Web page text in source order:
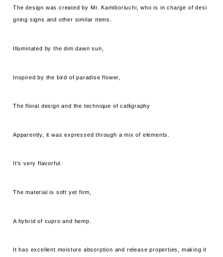
The design was created by Mr. Kamiboriuchi, who is in charge of desi
gning signs and other similar items.
Illuminated by the dim dawn sun,
Inspired by the bird of paradise flower,
The floral design and the technique of calligraphy
Apparently, it was expressed through a mix of elements.
It's very flavorful.
The material is soft yet firm,
A hybrid of cupro and hemp.
It has excellent moisture absorption and release properties, making it